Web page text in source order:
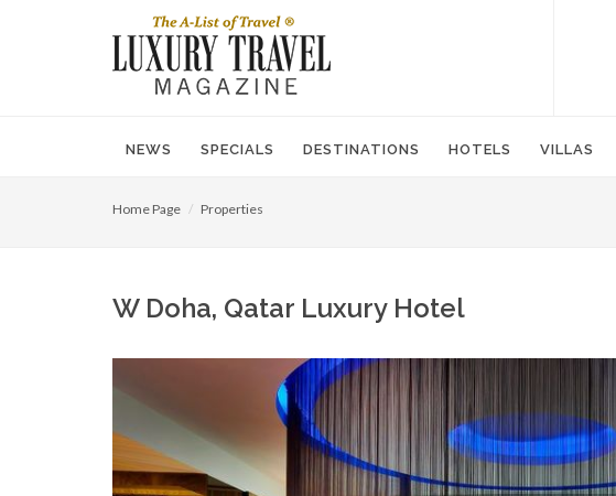
NEWS SPECIALS DESTINATIONS HOTELS VILLAS
Home Page Properties
W Doha, Qatar Luxury Hotel